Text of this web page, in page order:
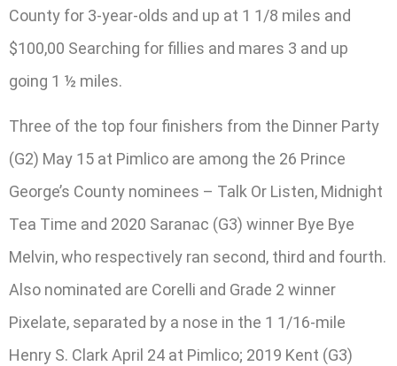
County for 3-year-olds and up at 1 1/8 miles and
$100,00 Searching for fillies and mares 3 and up
going 1 ½ miles.
Three of the top four finishers from the Dinner Party
(G2) May 15 at Pimlico are among the 26 Prince
George’s County nominees – Talk Or Listen, Midnight
Tea Time and 2020 Saranac (G3) winner Bye Bye
Melvin, who respectively ran second, third and fourth.
Also nominated are Corelli and Grade 2 winner
Pixelate, separated by a nose in the 1 1/16-mile
Henry S. Clark April 24 at Pimlico; 2019 Kent (G3)